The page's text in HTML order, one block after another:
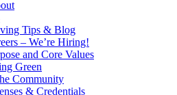
Tips & Blog
– We’re Hiring!
and Core Values
Green
Community
& Credentials